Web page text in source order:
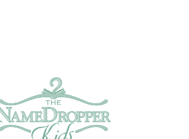
NameDropperKids.com